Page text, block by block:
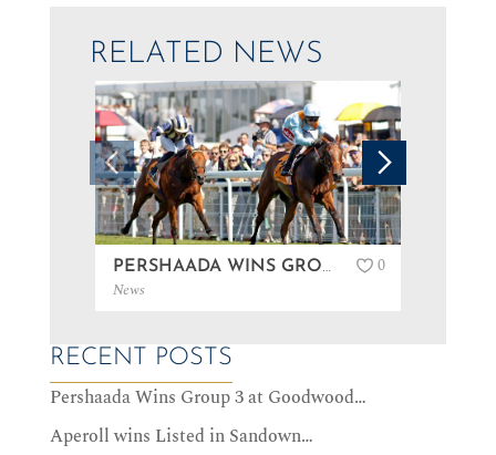
RELATED NEWS
PERSHAADA WINS GROUP 3 AT GOODWOOD…
News
0
RECENT POSTS
Pershaada Wins Group 3 at Goodwood…
Aperoll wins Listed in Sandown…